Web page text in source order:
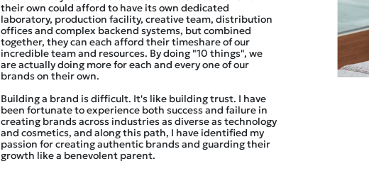
their own could afford to have its own dedicated
laboratory, production facility, creative team, distribution
offices and complex backend systems, but combined
together, they can each afford their timeshare of our
incredible team and resources. By doing "10 things", we
are actually doing more for each and every one of our
brands on their own.
Building a brand is difficult. It's like building trust. I have
been fortunate to experience both success and failure in
creating brands across industries as diverse as technology
and cosmetics, and along this path, I have identified my
passion for creating authentic brands and guarding their
growth like a benevolent parent.